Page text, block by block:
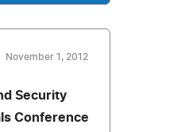
November 1, 2012
Security
Conference